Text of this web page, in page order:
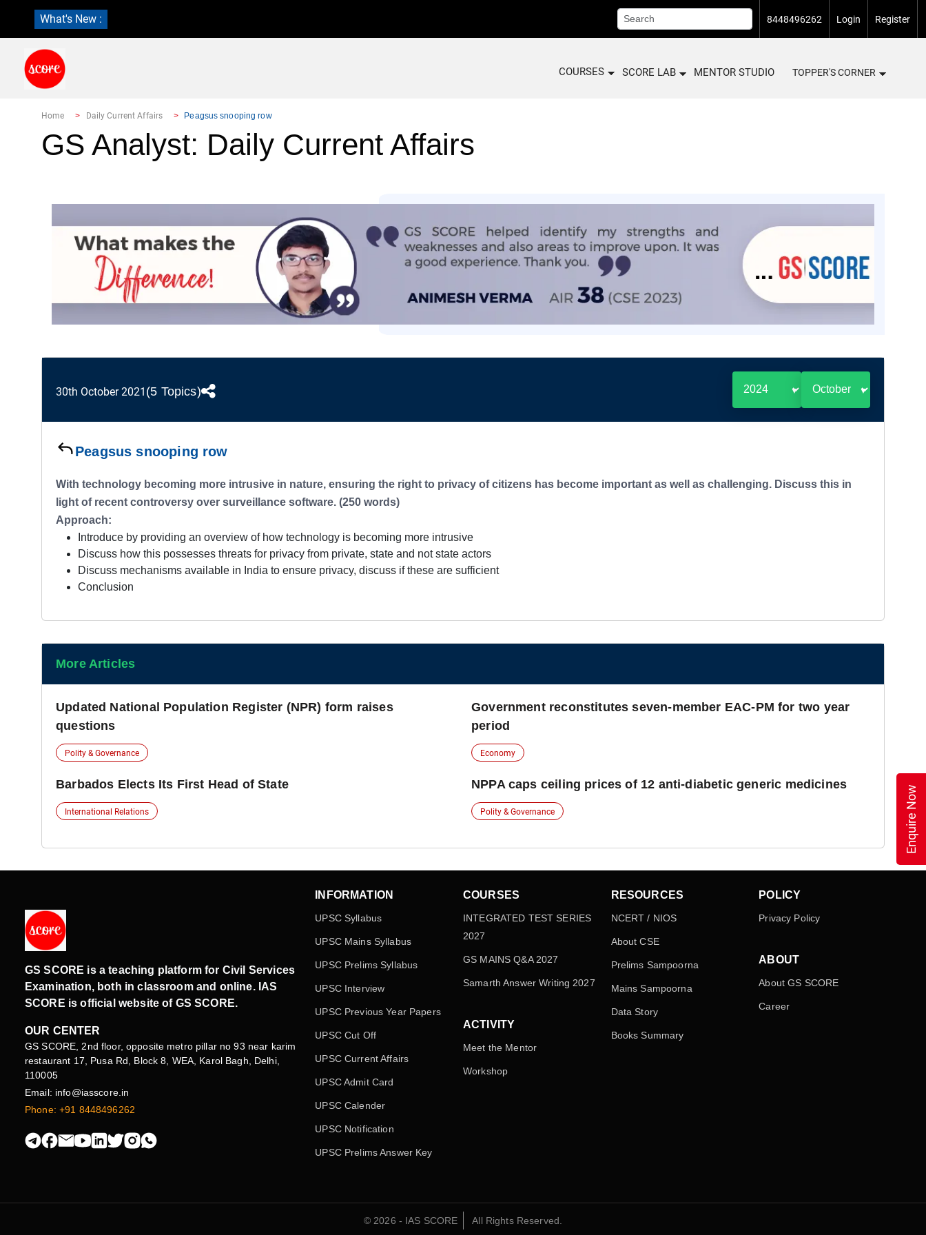
What's New : 8448496262 Login Register
COURSES SCORE LAB MENTOR STUDIO TOPPER'S CORNER
Home Daily Current Affairs Peagsus snooping row
GS Analyst: Daily Current Affairs
30th October 2021 (5 Topics)
Peagsus snooping row
With technology becoming more intrusive in nature, ensuring the right to privacy of citizens has become important as well as challenging. Discuss this in
light of recent controversy over surveillance software. (250 words)
Approach:
Introduce by providing an overview of how technology is becoming more intrusive
Discuss how this possesses threats for privacy from private, state and not state actors
Discuss mechanisms available in India to ensure privacy, discuss if these are sufficient
Conclusion
More Articles
Updated National Population Register (NPR) form raises
questions
Polity & Governance
Government reconstitutes seven-member EAC-PM for two year
period
Economy
Barbados Elects Its First Head of State
International Relations
NPPA caps ceiling prices of 12 anti-diabetic generic medicines
Polity & Governance
GS SCORE is a teaching platform for Civil Services
Examination, both in classroom and online. IAS
SCORE is official website of GS SCORE.
OUR CENTER
GS SCORE, 2nd floor, opposite metro pillar no 93 near karim
restaurant 17, Pusa Rd, Block 8, WEA, Karol Bagh, Delhi,
110005
Email: info@iasscore.in
Phone: +91 8448496262
INFORMATION
UPSC Syllabus
UPSC Mains Syllabus
UPSC Prelims Syllabus
UPSC Interview
UPSC Previous Year Papers
UPSC Cut Off
UPSC Current Affairs
UPSC Admit Card
UPSC Calender
UPSC Notification
UPSC Prelims Answer Key
COURSES
INTEGRATED TEST SERIES
2027
GS MAINS Q&A 2027
Samarth Answer Writing 2027
ACTIVITY
Meet the Mentor
Workshop
RESOURCES
NCERT / NIOS
About CSE
Prelims Sampoorna
Mains Sampoorna
Data Story
Books Summary
POLICY
Privacy Policy
ABOUT
About GS SCORE
Career
© 2026 - IAS SCORE All Rights Reserved.
Enquire Now